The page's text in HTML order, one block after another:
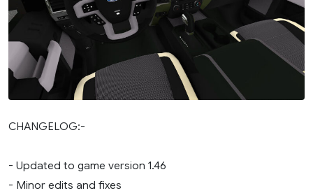
CHANGELOG:-
- Updated to game version 1.46
- Minor edits and fixes